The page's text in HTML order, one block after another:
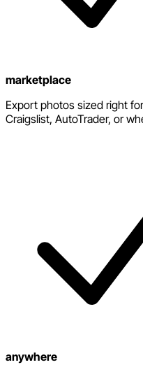
marketplace
Export photos sized right
Craigslist, AutoTrader, or
anywhere